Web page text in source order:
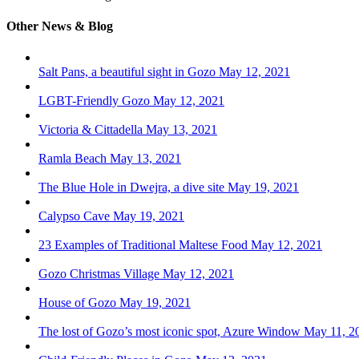
Other News & Blog
Salt Pans, a beautiful sight in Gozo May 12, 2021
LGBT-Friendly Gozo May 12, 2021
Victoria & Cittadella May 13, 2021
Ramla Beach May 13, 2021
The Blue Hole in Dwejra, a dive site May 19, 2021
Calypso Cave May 19, 2021
23 Examples of Traditional Maltese Food May 12, 2021
Gozo Christmas Village May 12, 2021
House of Gozo May 19, 2021
The lost of Gozo’s most iconic spot, Azure Window May 11,